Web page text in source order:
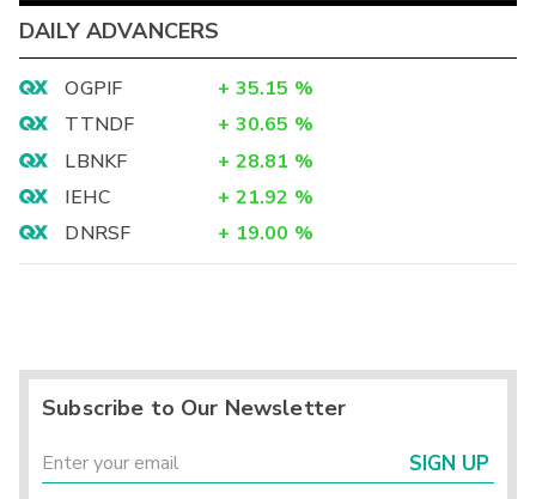
DAILY ADVANCERS
OGPIF + 35.15 %
TTNDF
+ 30.65 %
LBNKF
+ 28.81 %
IEHC
+ 21.92 %
DNRSF
+ 19.00 %
Subscribe to Our Newsletter
SIGN UP